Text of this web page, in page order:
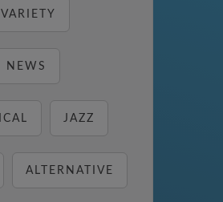
VARIETY
NEWS
JAZZ
ALTERNATIVE